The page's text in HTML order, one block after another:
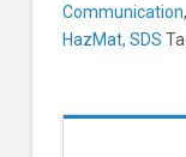
Communication,
HazMat, SDS